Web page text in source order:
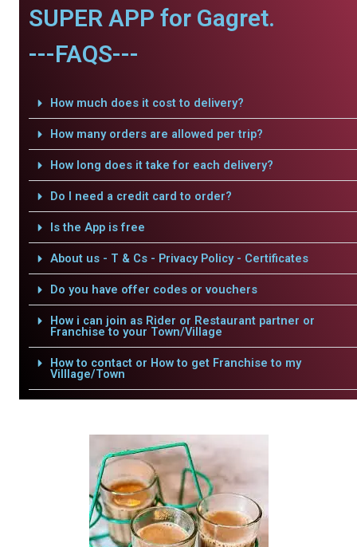
SUPER APP for Gagret.
---FAQS---
How much does it cost to delivery?
How many orders are allowed per trip?
How long does it take for each delivery?
Do I need a credit card to order?
Is the App is free
About us - T & Cs - Privacy Policy - Certificates
Do you have offer codes or vouchers
How i can join as Rider or Restaurant partner or
Franchise to your Town/Village
How to contact or How to get Franchise to my
Villlage/Town